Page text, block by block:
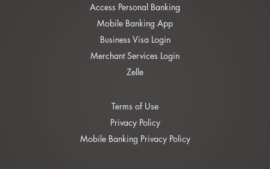
Access Personal Banking
Mobile Banking App
Business Visa Login
Merchant Services Login
Zelle
Terms of Use
Privacy Policy
Mobile Banking Privacy Policy